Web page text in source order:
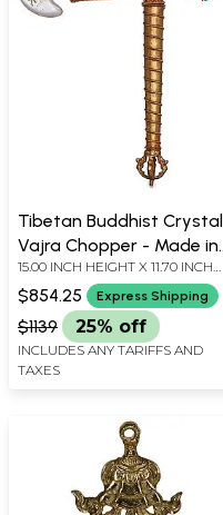
Tibetan Buddhist Crystal
Vajra Chopper - Made in
Nepal
15.00 INCH HEIGHT X 11.70 INCH
WIDTH X 3.00 INCH DEPTH
$854.25 Express Shipping
$1139 25% off
INCLUDES ANY TARIFFS AND
TAXES